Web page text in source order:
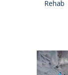
Rehab